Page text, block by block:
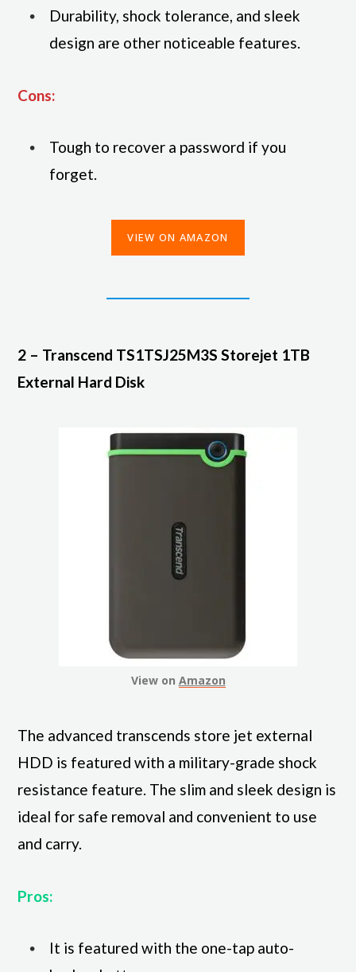
Durability, shock tolerance, and sleek
design are other noticeable features.
Cons:
Tough to recover a password if you
forget.
VIEW ON AMAZON
2 – Transcend TS1TSJ25M3S Storejet 1TB
External Hard Disk
View on Amazon
The advanced transcends store jet external
HDD is featured with a military-grade shock
resistance feature. The slim and sleek design is
ideal for safe removal and convenient to use
and carry.
Pros:
It is featured with the one-tap auto-